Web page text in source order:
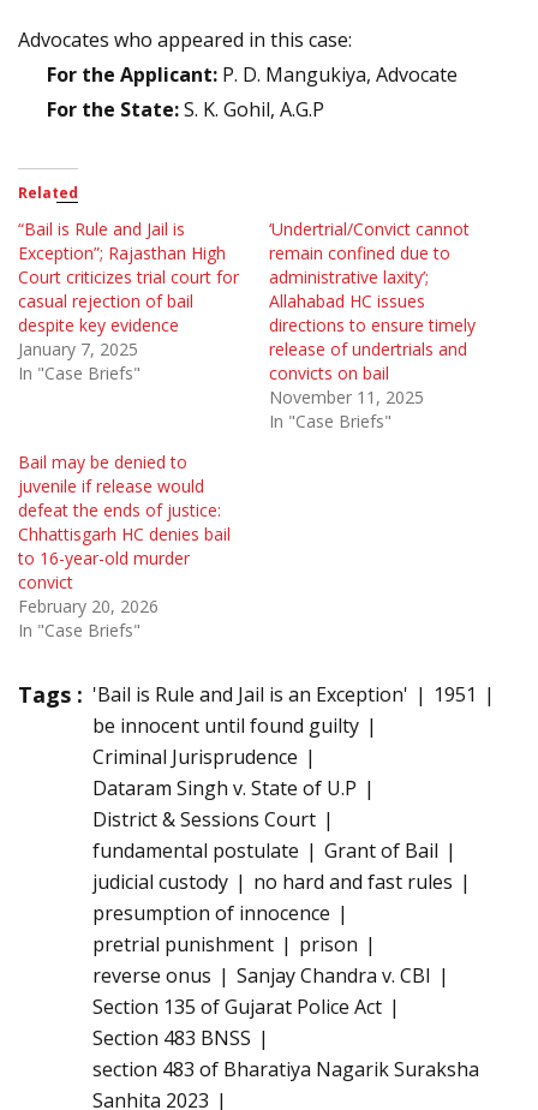
Advocates who appeared in this case:
For the Applicant: P. D. Mangukiya, Advocate
For the State:S. K. Gohil, A.G.P
Related
“Bail is Rule and Jail is
Exception”; Rajasthan High
Court criticizes trial court for
casual rejection of bail
despite key evidence
January 7, 2025
In "Case Briefs"
‘Undertrial/Convict cannot
remain confined due to
administrative laxity’;
Allahabad HC issues
directions to ensure timely
release of undertrials and
convicts on bail
November 11, 2025
In "Case Briefs"
Bail may be denied to
juvenile if release would
defeat the ends of justice:
Chhattisgarh HC denies bail
to 16-year-old murder
convict
February 20, 2026
In "Case Briefs"
Tags : 'Bail is Rule and Jail is an Exception'
1951
be innocent until found guilty
Criminal Jurisprudence
Dataram Singh v. State of U.P
District & Sessions Court
fundamental postulate
Grant of Bail
judicial custody
no hard and fast rules
presumption of innocence
pretrial punishment
prison
reverse onus
Sanjay Chandra v. CBI
Section 135 of Gujarat Police Act
Section 483 BNSS
section 483 of Bharatiya Nagarik Suraksha
Sanhita 2023